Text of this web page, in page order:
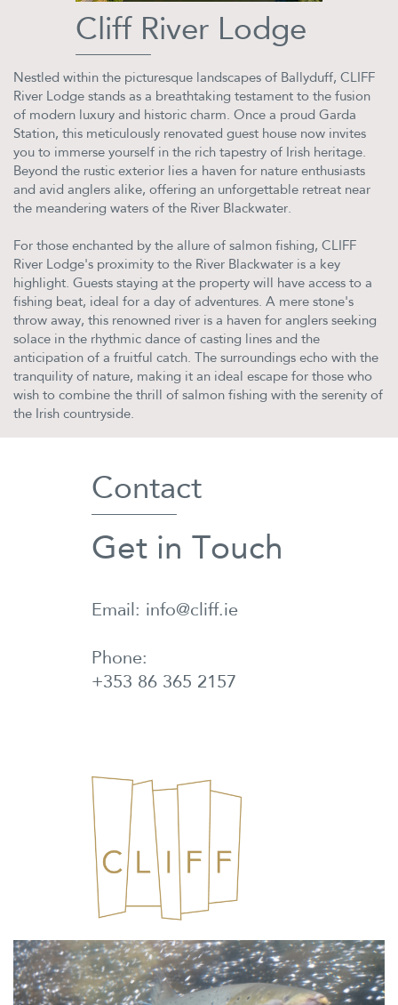
Cliff River Lodge
Nestled within the picturesque landscapes of Ballyduff, CLIFF
River Lodge stands as a breathtaking testament to the fusion
of modern luxury and historic charm. Once a proud Garda
Station, this meticulously renovated guest house now invites
you to immerse yourself in the rich tapestry of Irish heritage.
Beyond the rustic exterior lies a haven for nature enthusiasts
and avid anglers alike, offering an unforgettable retreat near
the meandering waters of the River Blackwater.
For those enchanted by the allure of salmon fishing, CLIFF
River Lodge's proximity to the River Blackwater is a key
highlight. Guests staying at the property will have access to a
fishing beat, ideal for a day of adventures. A mere stone's
throw away, this renowned river is a haven for anglers seeking
solace in the rhythmic dance of casting lines and the
anticipation of a fruitful catch. The surroundings echo with the
tranquility of nature, making it an ideal escape for those who
wish to combine the thrill of salmon fishing with the serenity of
the Irish countryside.
Contact
Get in Touch
Email: info@cliff.ie
Phone:
+353 86 365 2157